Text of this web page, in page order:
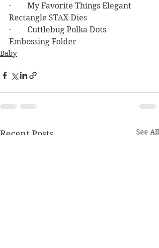
·        My Favorite Things Elegant
Rectangle STAX Dies
·        Cuttlebug Polka Dots
Embossing Folder
Baby
Recent Posts See All